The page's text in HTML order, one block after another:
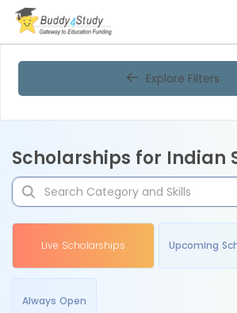
Explore Filters
Scholarships for Indian
Live Scholarships Upcoming
Always Open